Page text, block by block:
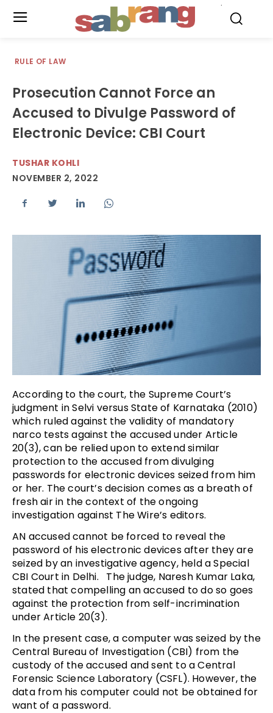
RULE OF LAW
Prosecution Cannot Force an
Accused to Divulge Password of
Electronic Device: CBI Court
TUSHAR KOHLI
NOVEMBER 2, 2022
According to the court, the Supreme Court’s
judgment in Selvi versus State of Karnataka (2010)
which ruled against the validity of mandatory
narco tests against the accused under Article
20(3), can be relied upon to extend similar
protection to the accused from divulging
passwords for electronic devices seized from him
or her. The court’s decision comes as a breath of
fresh air in the context of the ongoing
investigation against The Wire’s editors.
AN accused cannot be forced to reveal the
password of his electronic devices after they are
seized by an investigative agency, held a Special
CBI Court in Delhi. The judge, Naresh Kumar Laka,
stated that compelling an accused to do so goes
against the protection from self-incrimination
under Article 20(3).
In the present case, a computer was seized by the
Central Bureau of Investigation (CBI) from the
custody of the accused and sent to a Central
Forensic Science Laboratory (CSFL). However, the
data from his computer could not be obtained for
want of a password.